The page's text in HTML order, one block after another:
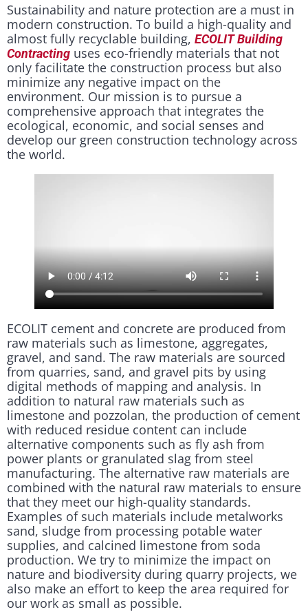
Sustainability and nature protection are a must in
modern construction. To build a high-quality and
almost fully recyclable building, ECOLIT Building
Contracting uses eco-friendly materials that not
only facilitate the construction process but also
minimize any negative impact on the
environment. Our mission is to pursue a
comprehensive approach that integrates the
ecological, economic, and social senses and
develop our green construction technology across
the world.
ECOLIT cement and concrete are produced from
raw materials such as limestone, aggregates,
gravel, and sand. The raw materials are sourced
from quarries, sand, and gravel pits by using
digital methods of mapping and analysis. In
addition to natural raw materials such as
limestone and pozzolan, the production of cement
with reduced residue content can include
alternative components such as fly ash from
power plants or granulated slag from steel
manufacturing. The alternative raw materials are
combined with the natural raw materials to ensure
that they meet our high-quality standards.
Examples of such materials include metalworks
sand, sludge from processing potable water
supplies, and calcined limestone from soda
production. We try to minimize the impact on
nature and biodiversity during quarry projects, we
also make an effort to keep the area required for
our work as small as possible.